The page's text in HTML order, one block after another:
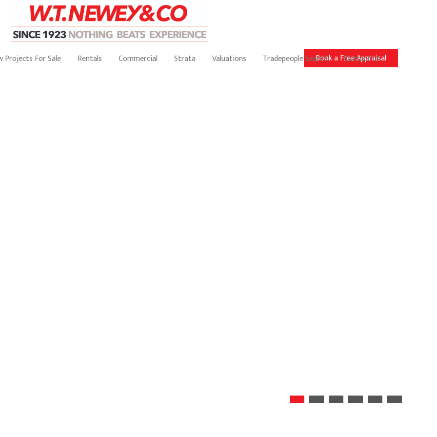
Book a Free Appraisal
Projects For Sale Rentals Commercial Strata Valuations Tradepeople Search Contact Us